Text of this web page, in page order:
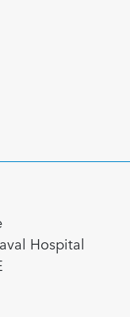
Hospital